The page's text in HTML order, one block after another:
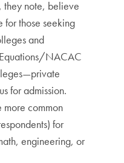
they note, believe
for those seeking
and
Equations/NACAC
for admission.
more common
for
engineering, or